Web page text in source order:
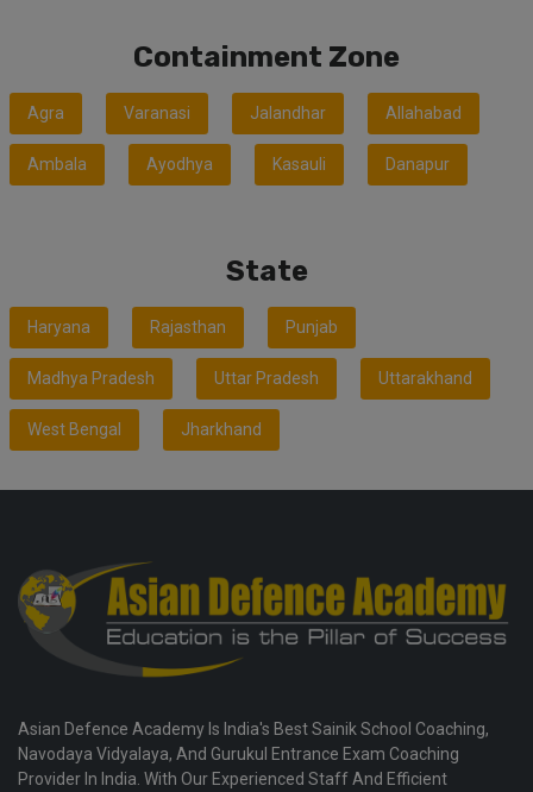
Containment Zone
Agra Varanasi Jalandhar Allahabad
Ambala Ayodhya Kasauli Danapur
State
Haryana Rajasthan Punjab
Madhya Pradesh Uttar Pradesh Uttarakhand
West Bengal Jharkhand
Asian Defence Academy Is India's Best Sainik School Coaching,
Navodaya Vidyalaya, And Gurukul Entrance Exam Coaching
Provider In India. With Our Experienced Staff And Efficient